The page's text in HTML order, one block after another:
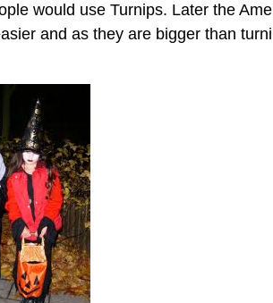
would use Turnips. Later the
and as they are bigger than